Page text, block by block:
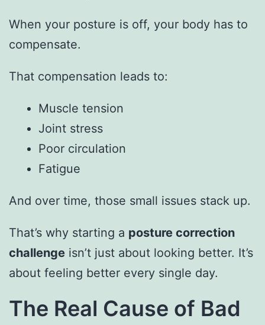
When your posture is off, your body has to
compensate.
That compensation leads to:
Muscle tension
Joint stress
Poor circulation
Fatigue
And over time, those small issues stack up.
That’s why starting a posture correction
challenge isn’t just about looking better. It’s
about feeling better every single day.
The Real Cause of Bad